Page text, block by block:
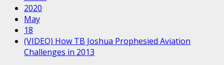
2020
May
18
(VIDEO) How TB Joshua Prophesied Aviation
Challenges in 2013